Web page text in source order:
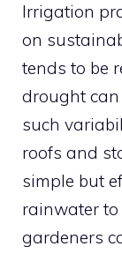
Irrigation
on
tends to be
drought
such
roofs and
simple but
rainwater
gardeners